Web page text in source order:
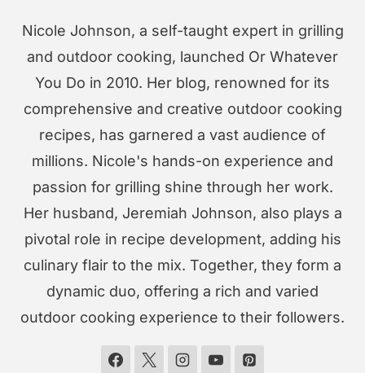
Nicole Johnson, a self-taught expert in grilling
and outdoor cooking, launched Or Whatever
You Do in 2010. Her blog, renowned for its
comprehensive and creative outdoor cooking
recipes, has garnered a vast audience of
millions. Nicole's hands-on experience and
passion for grilling shine through her work.
Her husband, Jeremiah Johnson, also plays a
pivotal role in recipe development, adding his
culinary flair to the mix. Together, they form a
dynamic duo, offering a rich and varied
outdoor cooking experience to their followers.